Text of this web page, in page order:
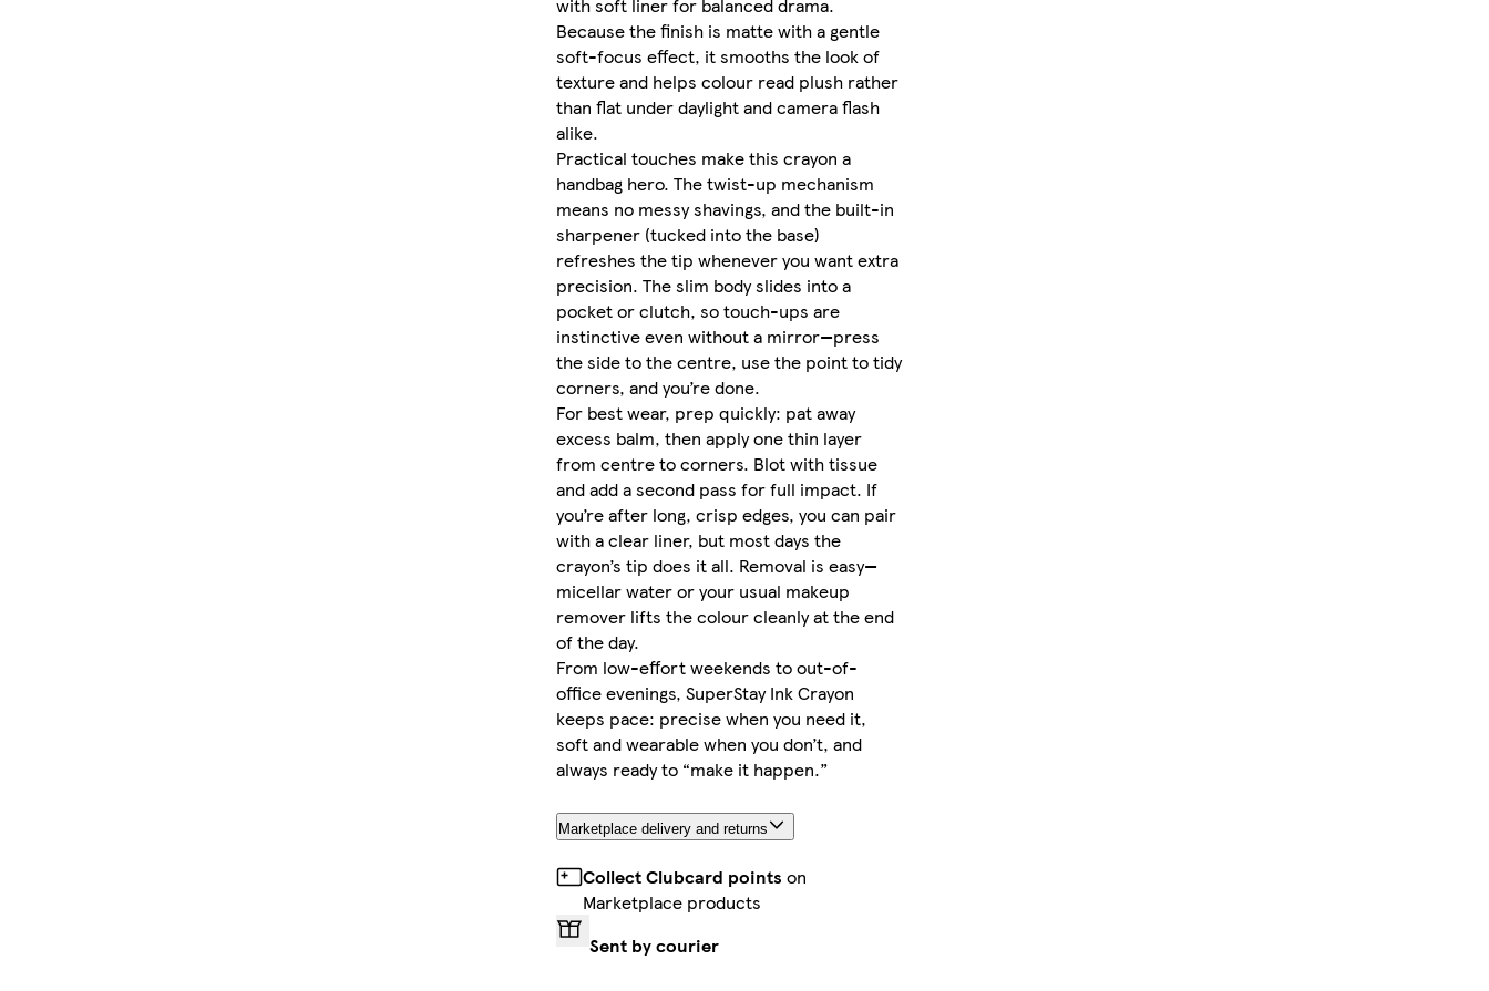
Because the finish is matte with a gentle
soft-focus effect, it smooths the look of
texture and helps colour read plush rather
than flat under daylight and camera flash
alike.
Practical touches make this crayon a
handbag hero. The twist-up mechanism
means no messy shavings, and the built-in
sharpener (tucked into the base)
refreshes the tip whenever you want extra
precision. The slim body slides into a
pocket or clutch, so touch-ups are
instinctive even without a mirror—press
the side to the centre, use the point to tidy
corners, and you’re done.
For best wear, prep quickly: pat away
excess balm, then apply one thin layer
from centre to corners. Blot with tissue
and add a second pass for full impact. If
you’re after long, crisp edges, you can pair
with a clear liner, but most days the
crayon’s tip does it all. Removal is easy—
micellar water or your usual makeup
remover lifts the colour cleanly at the end
of the day.
From low-effort weekends to out-of-
office evenings, SuperStay Ink Crayon
keeps pace: precise when you need it,
soft and wearable when you don’t, and
always ready to “make it happen.”
Marketplace delivery and returns
Collect Clubcard points on
Marketplace products
Sent by courier